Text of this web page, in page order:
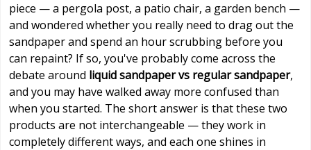
piece — a pergola post, a patio chair, a garden bench —
and wondered whether you really need to drag out the
sandpaper and spend an hour scrubbing before you
can repaint? If so, you've probably come across the
debate around liquid sandpaper vs regular sandpaper,
and you may have walked away more confused than
when you started. The short answer is that these two
products are not interchangeable — they work in
completely different ways, and each one shines in